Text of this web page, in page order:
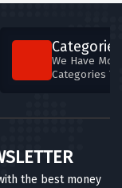
Categories
We Have
Categories
the best money